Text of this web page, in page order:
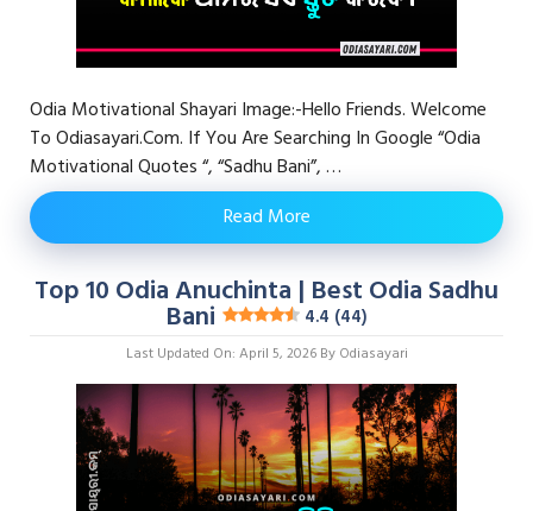
Odia Motivational Shayari Image:-Hello Friends. Welcome
To Odiasayari.com. If You Are Searching In Google “Odia
Motivational Quotes “, “Sadhu Bani”, …
Read More
Top 10 Odia Anuchinta | Best Odia Sadhu
Bani 4.4 (44)
Last Updated On: April 5, 2026 By Odiasayari